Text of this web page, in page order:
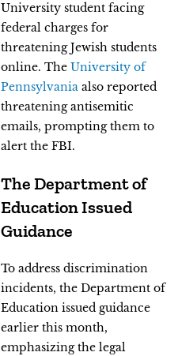
University student facing
federal charges for
threatening Jewish students
online. The University of
Pennsylvania also reported
threatening antisemitic
emails, prompting them to
alert the FBI.
The Department of
Education Issued
Guidance
To address discrimination
incidents, the Department of
Education issued guidance
earlier this month,
emphasizing the legal